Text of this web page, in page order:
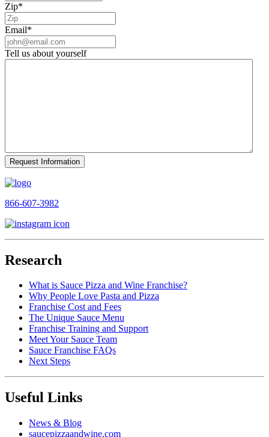
Zip*
Email*
Tell us about yourself
866-607-3982
Research
What is Sauce Pizza and Wine Franchise?
Why People Love Pasta and Pizza
Franchise Cost and Fees
The Unique Sauce Menu
Franchise Training and Support
Meet Your Sauce Team
Sauce Franchise FAQs
Next Steps
Useful Links
News & Blog
saucepizzaandwine.com